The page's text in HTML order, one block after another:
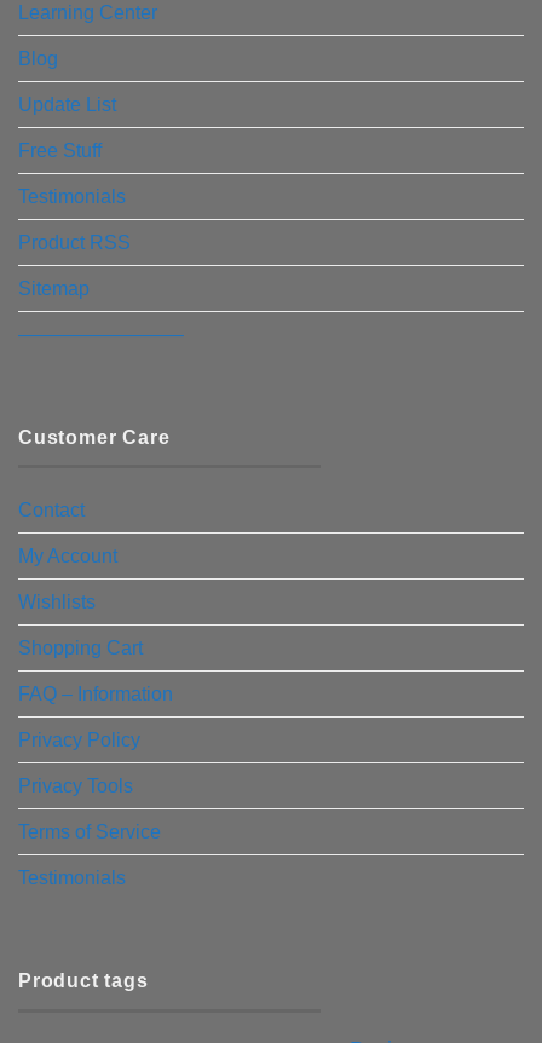
Learning Center
Blog
Update List
Free Stuff
Testimonials
Product RSS
Sitemap
————————–
Customer Care
Contact
My Account
Wishlists
Shopping Cart
FAQ – Information
Privacy Policy
Privacy Tools
Terms of Service
Testimonials
Product tags